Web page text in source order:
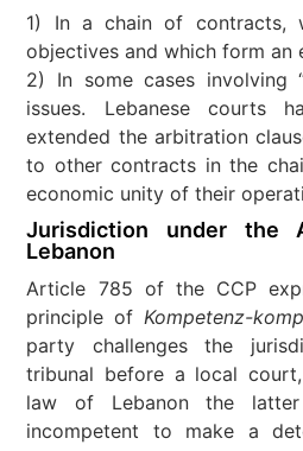
1) In a chain of contracts,
objectives and which form an
2) In some cases involving
issues. Lebanese courts
extended the arbitration
to other contracts in the
economic unity of their
Jurisdiction under the
Lebanon
Article 785 of the CCP
principle ofKompetenz-
party challenges the
tribunal before a local
law of Lebanon the
incompetent to make a